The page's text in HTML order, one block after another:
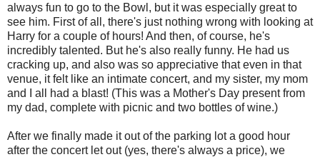
always fun to go to the Bowl, but it was especially great to
see him. First of all, there's just nothing wrong with looking at
Harry for a couple of hours! And then, of course, he's
incredibly talented. But he's also really funny. He had us
cracking up, and also was so appreciative that even in that
venue, it felt like an intimate concert, and my sister, my mom
and I all had a blast! (This was a Mother's Day present from
my dad, complete with picnic and two bottles of wine.)
After we finally made it out of the parking lot a good hour
after the concert let out (yes, there's always a price), we